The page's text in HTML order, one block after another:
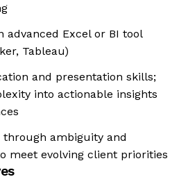
advanced Excel or BI tool
Tableau)
and presentation skills;
into actionable insights
ambiguity and
meet evolving client priorities